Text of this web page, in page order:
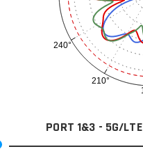
210°
240°
PORT 1&3 - 5G/